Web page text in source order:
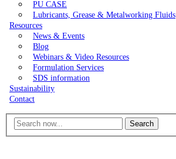
PU CASE
Lubricants, Grease & Metalworking Fluids
Resources
News & Events
Blog
Webinars & Video Resources
Formulation Services
SDS information
Sustainability
Contact
Search